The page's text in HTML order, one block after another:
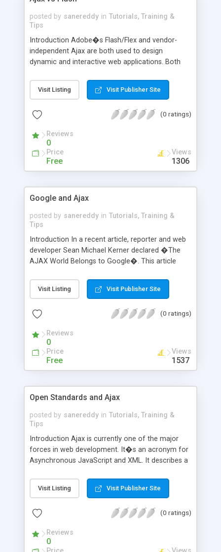
posted by sanereddy in Tutorials, Training &
Tips
Introduction Adobe�s Flash/Flex and vendor-
independent Ajax are both used to design
dynamic and interactive web applications. Both
independent meaning content will appear the
same across platforms. There are many
substitution for Ajax interface technologies.
For example, Flash
Visit Listing Visit Publisher Site
(0 ratings)
Reviews
0
Price
Free
Views
1306
Google and Ajax
posted by sanereddy in Tutorials, Training &
Tips
Introduction In a recent article, reporter and web
developer Sean Michael Kerner declared �The
AJAX World Belongs to Google�. This article
web applications and how Google�s continued
incorporation of Ajax techniques is bringing Ajax
�Asynchronous JavaScript and XML. By
Visit Listing Visit Publisher Site
(0 ratings)
Reviews
0
Price
Free
Views
1537
Open Standards and Ajax
posted by sanereddy in Tutorials, Training &
Tips
Introduction Ajax is currently one of the major
forces in web development. It�s an acronym for
Asynchronous JavaScript and XML. It describes a
JavaScript to create more dynamic and
interactive web applications. It is not a specific
incorporated in much product development.
desktop applications,
Visit Listing Visit Publisher Site
(0 ratings)
Reviews
0